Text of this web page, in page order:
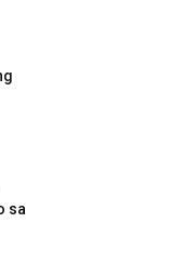
sa